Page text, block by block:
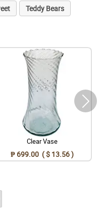
Teddy Bears
Clear Vase
₱ 699.00 ( $ 13.56 )